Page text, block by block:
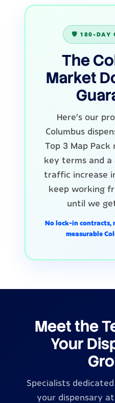
🛡️ 180-DAY
The
Market
Here's our
Columbus
Top 3 Map
key terms and a
traffic increase
keep working
until we
No lock-in contracts,
measurable
Meet the
Your
Specialists
your dispensary